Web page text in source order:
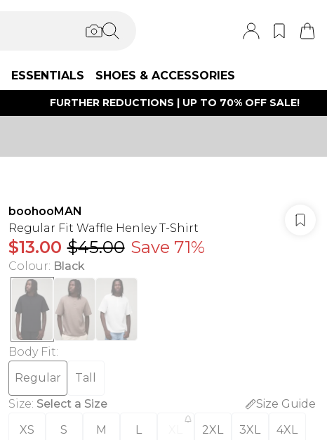
ESSENTIALS SHOES & ACCESSORIES
FURTHER REDUCTIONS | UP TO 70% OFF SALE!
boohooMAN
Regular Fit Waffle Henley T-Shirt
$13.00 $45.00 Save 71%
Colour: Black
Body Fit:
Regular
Tall
Size: Select a Size
Size Guide
XS
S M L 2XL 3XL 4XL